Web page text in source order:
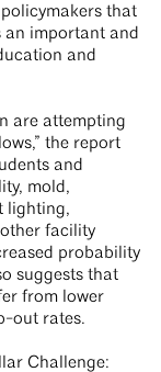
that
an important and
and
are attempting
the report
and
mold,
lighting,
facility
probability
suggests that
from lower
out rates.
Challenge: